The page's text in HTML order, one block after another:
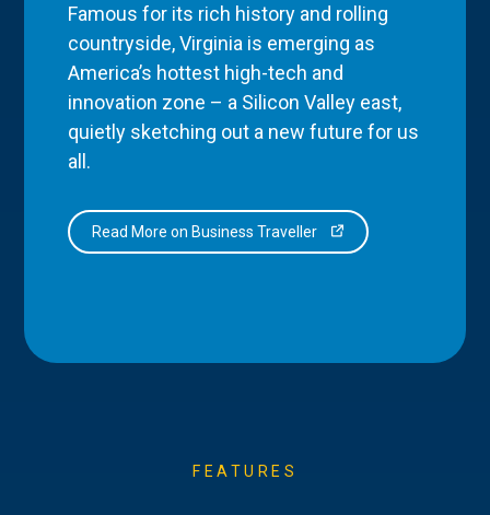
Famous for its rich history and rolling
countryside, Virginia is emerging as
America’s hottest high-tech and
innovation zone – a Silicon Valley east,
quietly sketching out a new future for us
all.
Read More on Business Traveller
FEATURES